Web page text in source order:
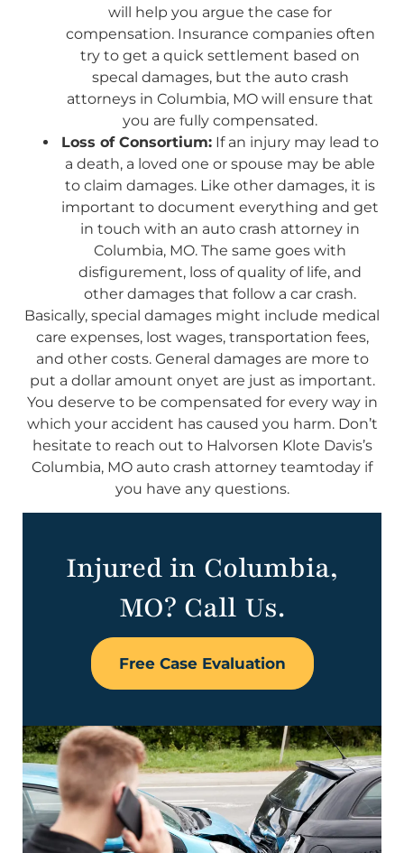
will help you argue the case for
compensation. Insurance companies often
try to get a quick settlement based on
specal damages, but the auto crash
attorneys in Columbia, MO will ensure that
you are fully compensated.
Loss of Consortium: If an injury may lead to
a death, a loved one or spouse may be able
to claim damages. Like other damages, it is
important to document everything and get
in touch with an auto crash attorney in
Columbia, MO. The same goes with
disfigurement, loss of quality of life, and
other damages that follow a car crash.
Basically, special damages might include medical
care expenses, lost wages, transportation fees,
and other costs. General damages are more to
put a dollar amount onyet are just as important.
You deserve to be compensated for every way in
which your accident has caused you harm. Don’t
hesitate to reach out to Halvorsen Klote Davis’s
Columbia, MO auto crash attorney teamtoday if
you have any questions.
Injured in Columbia,
MO? Call Us.
Free Case Evaluation